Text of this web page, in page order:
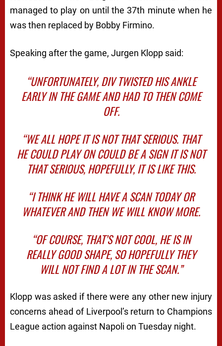
managed to play on until the 37th minute when he
was then replaced by Bobby Firmino.
Speaking after the game, Jurgen Klopp said:
“UNFORTUNATELY, DIV TWISTED HIS ANKLE
EARLY IN THE GAME AND HAD TO THEN COME
OFF.
“WE ALL HOPE IT IS NOT THAT SERIOUS. THAT
HE COULD PLAY ON COULD BE A SIGN IT IS NOT
THAT SERIOUS, HOPEFULLY, IT IS LIKE THIS.
“I THINK HE WILL HAVE A SCAN TODAY OR
WHATEVER AND THEN WE WILL KNOW MORE.
“OF COURSE, THAT’S NOT COOL, HE IS IN
REALLY GOOD SHAPE, SO HOPEFULLY THEY
WILL NOT FIND A LOT IN THE SCAN.”
Klopp was asked if there were any other new injury
concerns ahead of Liverpool’s return to Champions
League action against Napoli on Tuesday night.